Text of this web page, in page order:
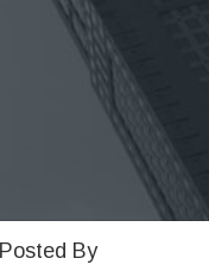
Posted By